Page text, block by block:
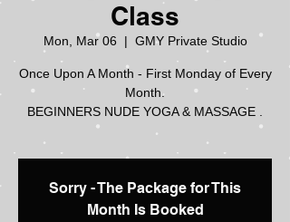
Class
Mon, Mar 06
  |
GMY Private Studio
Once Upon A Month - First Monday of Every
Month.
BEGINNERS NUDE YOGA & MASSAGE .
Sorry - The Package for This
Month Is Booked